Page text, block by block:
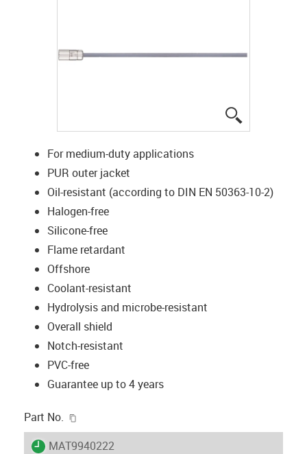
For medium-duty applications
PUR outer jacket
Oil-resistant (according to DIN EN 50363-10-2)
Halogen-free
Silicone-free
Flame retardant
Offshore
Coolant-resistant
Hydrolysis and microbe-resistant
Overall shield
Notch-resistant
PVC-free
Guarantee up to 4 years
Part No.
igus-icon-lieferzeit
MAT9940222